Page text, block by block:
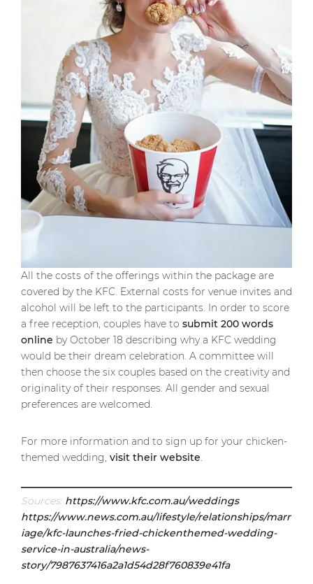
All the costs of the offerings within the package are
covered by the KFC. External costs for venue invites and
alcohol will be left to the participants. In order to score
a free reception, couples have to submit 200 words
online by October 18 describing why a KFC wedding
would be their dream celebration. A committee will
then choose the six couples based on the creativity and
originality of their responses. All gender and sexual
preferences are welcomed.
For more information and to sign up for your chicken-
themed wedding, visit their website.
Sources: https://www.kfc.com.au/weddings
https://www.news.com.au/lifestyle/relationships/marr
iage/kfc-launches-fried-chickenthemed-wedding-
service-in-australia/news-
story/7987637416a2a1d54d28f760839e41fa